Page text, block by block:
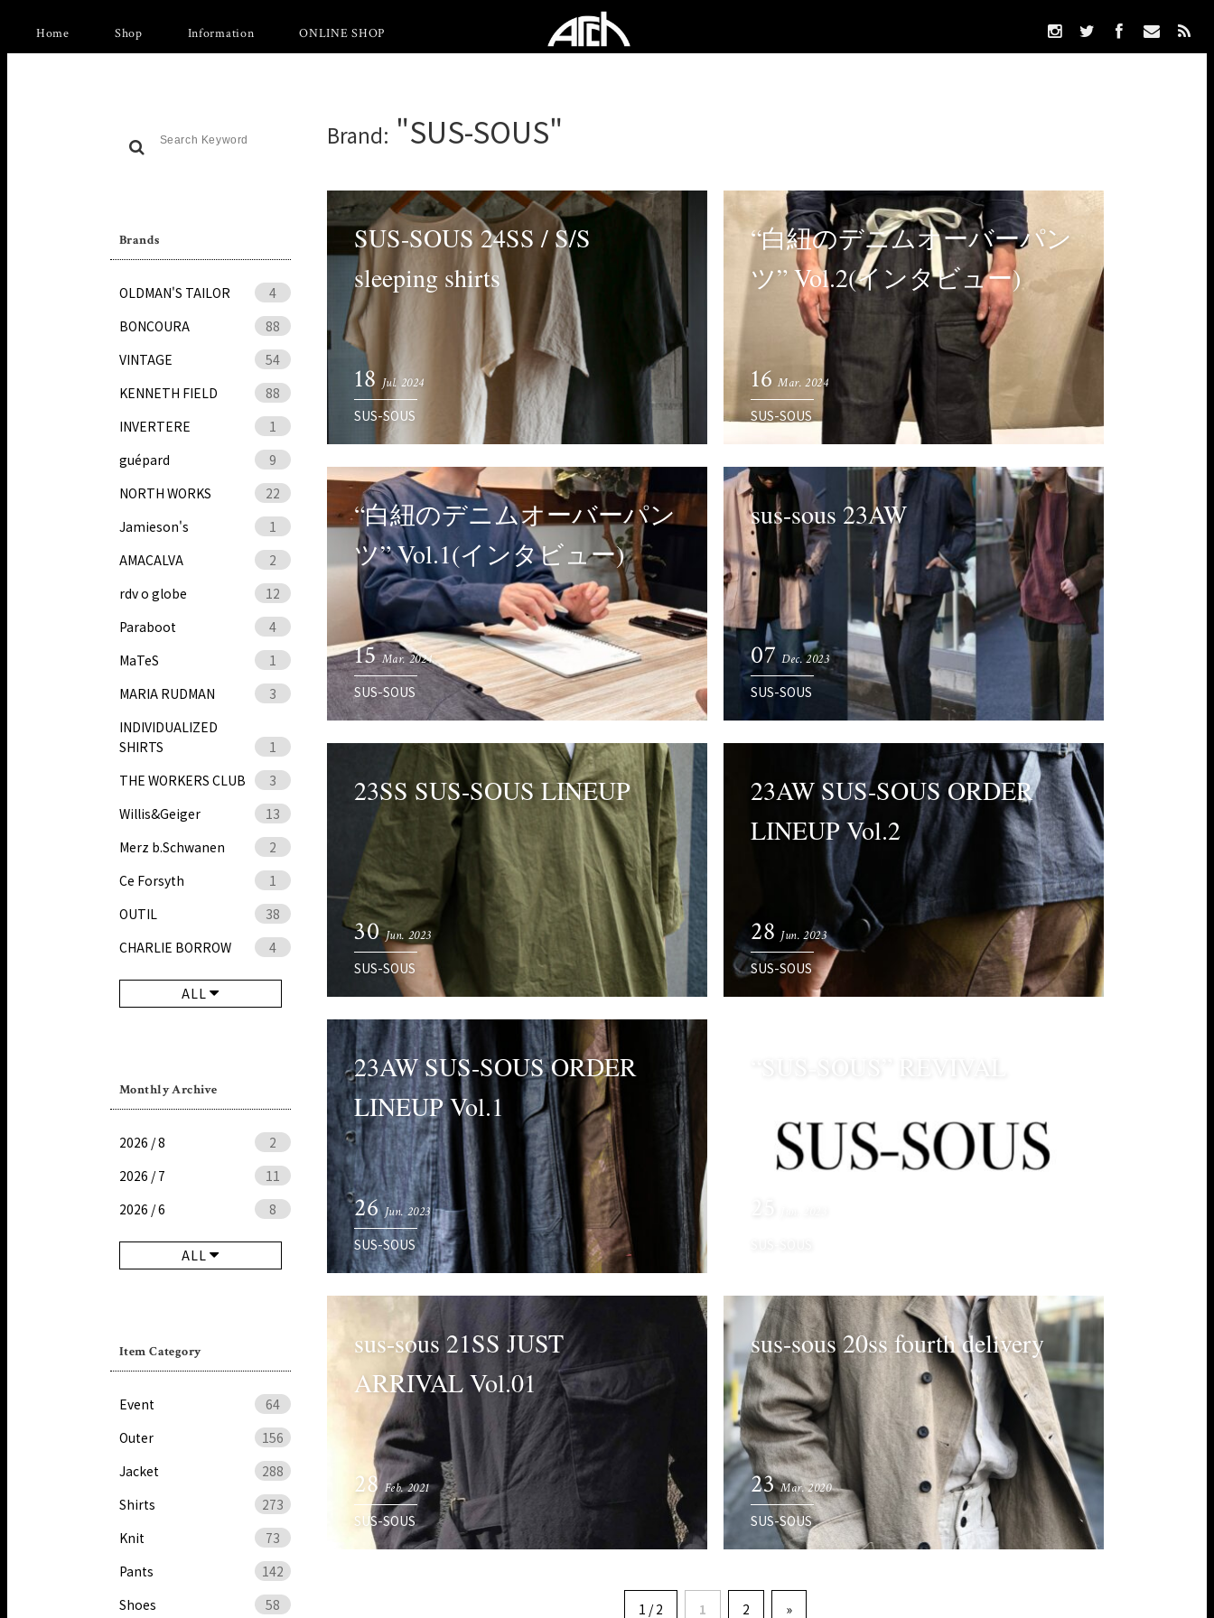
Home Shop Information ONLINE SHOP
Brands
OLDMAN'S TAILOR
4
BONCOURA
88
VINTAGE
54
KENNETH FIELD
88
INVERTERE
1
guépard
9
NORTH WORKS
22
Jamieson's
1
AMACALVA
2
rdv o globe
12
Paraboot
4
MaTeS
1
MARIA RUDMAN
3
INDIVIDUALIZED
SHIRTS
1
THE WORKERS CLUB
3
Willis&Geiger
13
Merz b.Schwanen
2
Ce Forsyth
1
OUTIL
38
CHARLIE BORROW
4
ALL
Monthly Archive
2026 / 8
2
2026 / 7
11
2026 / 6
8
ALL
Item Category
Event
64
Outer
156
Jacket
288
Shirts
273
Knit
73
Pants
142
Shoes
58
Brand: "SUS-SOUS"
SUS-SOUS 24SS / S/S
sleeping shirts
18 Jul. 2024
SUS-SOUS
“白紐のデニムオーバーパン
ツ” Vol.2(インタビュー)
16 Mar. 2024
SUS-SOUS
“白紐のデニムオーバーパン
ツ” Vol.1(インタビュー)
15 Mar. 2024
SUS-SOUS
sus-sous 23AW
07 Dec. 2023
SUS-SOUS
23SS SUS-SOUS LINEUP
30 Jun. 2023
SUS-SOUS
23AW SUS-SOUS ORDER
LINEUP Vol.2
28 Jun. 2023
SUS-SOUS
23AW SUS-SOUS ORDER
LINEUP Vol.1
26 Jun. 2023
SUS-SOUS
“SUS-SOUS” REVIVAL
sus-sous 21SS JUST
ARRIVAL Vol.01
28 Feb. 2021
SUS-SOUS
sus-sous 20ss fourth delivery
23 Mar. 2020
SUS-SOUS
1 / 2 1 2 »